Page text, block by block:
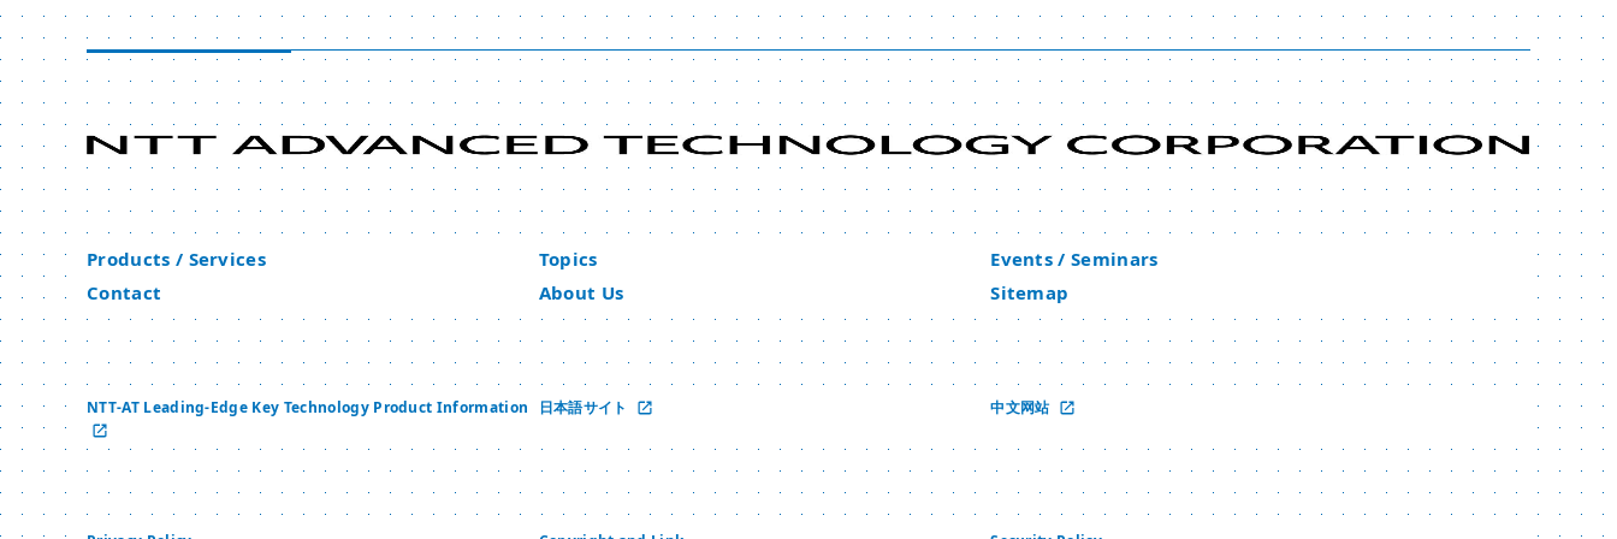
Products / Services Topics
Events / Seminars
Contact
About Us Sitemap
NTT-AT Leading-Edge Key Technology Product Information 日本語サイト 中文网站